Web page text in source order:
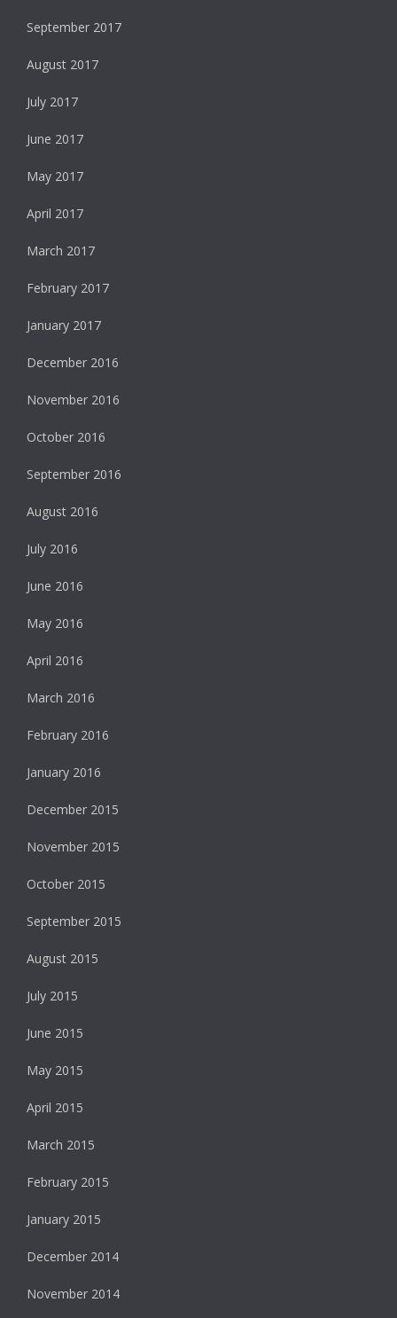
September 2017
August 2017
July 2017
June 2017
May 2017
April 2017
March 2017
February 2017
January 2017
December 2016
November 2016
October 2016
September 2016
August 2016
July 2016
June 2016
May 2016
April 2016
March 2016
February 2016
January 2016
December 2015
November 2015
October 2015
September 2015
August 2015
July 2015
June 2015
May 2015
April 2015
March 2015
February 2015
January 2015
December 2014
November 2014